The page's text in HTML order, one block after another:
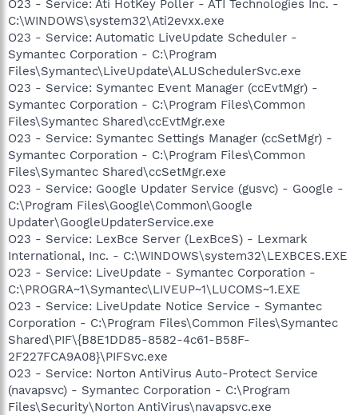
O23 - Service: Ati HotKey Poller - ATI Technologies Inc. -
C:\WINDOWS\system32\Ati2evxx.exe
O23 - Service: Automatic LiveUpdate Scheduler -
Symantec Corporation - C:\Program
Files\Symantec\LiveUpdate\ALUSchedulerSvc.exe
O23 - Service: Symantec Event Manager (ccEvtMgr) -
Symantec Corporation - C:\Program Files\Common
Files\Symantec Shared\ccEvtMgr.exe
O23 - Service: Symantec Settings Manager (ccSetMgr) -
Symantec Corporation - C:\Program Files\Common
Files\Symantec Shared\ccSetMgr.exe
O23 - Service: Google Updater Service (gusvc) - Google -
C:\Program Files\Google\Common\Google
Updater\GoogleUpdaterService.exe
O23 - Service: LexBce Server (LexBceS) - Lexmark
International, Inc. - C:\WINDOWS\system32\LEXBCES.EXE
O23 - Service: LiveUpdate - Symantec Corporation -
C:\PROGRA~1\Symantec\LIVEUP~1\LUCOMS~1.EXE
O23 - Service: LiveUpdate Notice Service - Symantec
Corporation - C:\Program Files\Common Files\Symantec
Shared\PIF\{B8E1DD85-8582-4c61-B58F-
2F227FCA9A08}\PIFSvc.exe
O23 - Service: Norton AntiVirus Auto-Protect Service
(navapsvc) - Symantec Corporation - C:\Program
Files\Security\Norton AntiVirus\navapsvc.exe